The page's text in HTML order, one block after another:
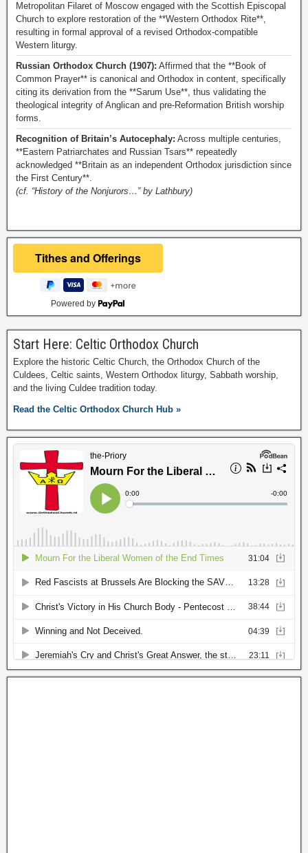
Metropolitan Filaret of Moscow engaged with the Scottish Episcopal
Church to explore restoration of the **Western Orthodox Rite**,
resulting in formal approval of a revised Orthodox-compatible
Western liturgy.
Russian Orthodox Church (1907): Affirmed that the **Book of
Common Prayer** is canonical and Orthodox in content, specifically
citing its derivation from the **Sarum Use**, thus validating the
theological integrity of Anglican and pre-Reformation British worship
forms.
Recognition of Britain’s Autocephaly: Across multiple centuries,
**Eastern Patriarchates and Russian Tsars** repeatedly
acknowledged **Britain as an independent Orthodox jurisdiction since
the First Century**.
(cf. “History of the Nonjurors…” by Lathbury)
Powered by
Start Here: Celtic Orthodox Church
Explore the historic Celtic Church, the Orthodox Church of the
Culdees, Celtic saints, Western Orthodox liturgy, Sabbath worship,
and the living Culdee tradition today.
Read the Celtic Orthodox Church Hub »